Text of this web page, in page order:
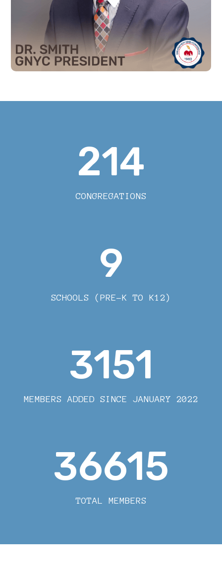
214
CONGREGATIONS
9
SCHOOLS (PRE-K TO K12)
3151
MEMBERS ADDED SINCE JANUARY 2022
36615
TOTAL MEMBERS